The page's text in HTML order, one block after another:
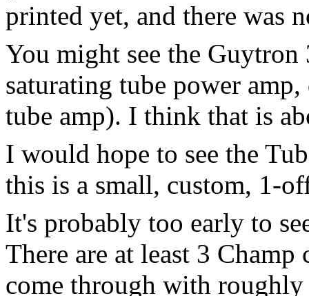
printed yet, and there was
You might see the Guytron
saturating tube power
tube amp). I think that is
I would hope to see the
this is a small, custom, 1-
It's probably too early to
There are at least 3
come through with